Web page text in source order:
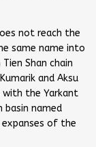
not reach the
same name into
Shan chain
and Aksu
with the Yarkant
named
of the